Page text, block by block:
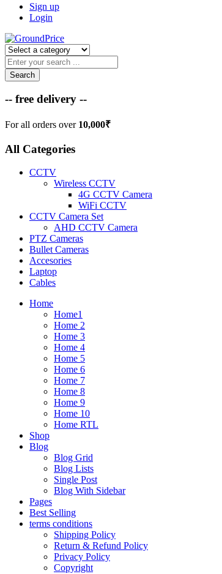
Sign up
Login
Search
-- free delivery --
For all orders over 10,000₹
All Categories
CCTV
Wireless CCTV
4G CCTV Camera
WiFi CCTV
CCTV Camera Set
AHD CCTV Camera
PTZ Cameras
Bullet Cameras
Accesories
Laptop
Cables
Home
Home1
Home 2
Home 3
Home 4
Home 5
Home 6
Home 7
Home 8
Home 9
Home 10
Home RTL
Shop
Blog
Blog Grid
Blog Lists
Single Post
Blog With Sidebar
Pages
Best Selling
terms conditions
Shipping Policy
Return & Refund Policy
Privacy Policy
Copyright